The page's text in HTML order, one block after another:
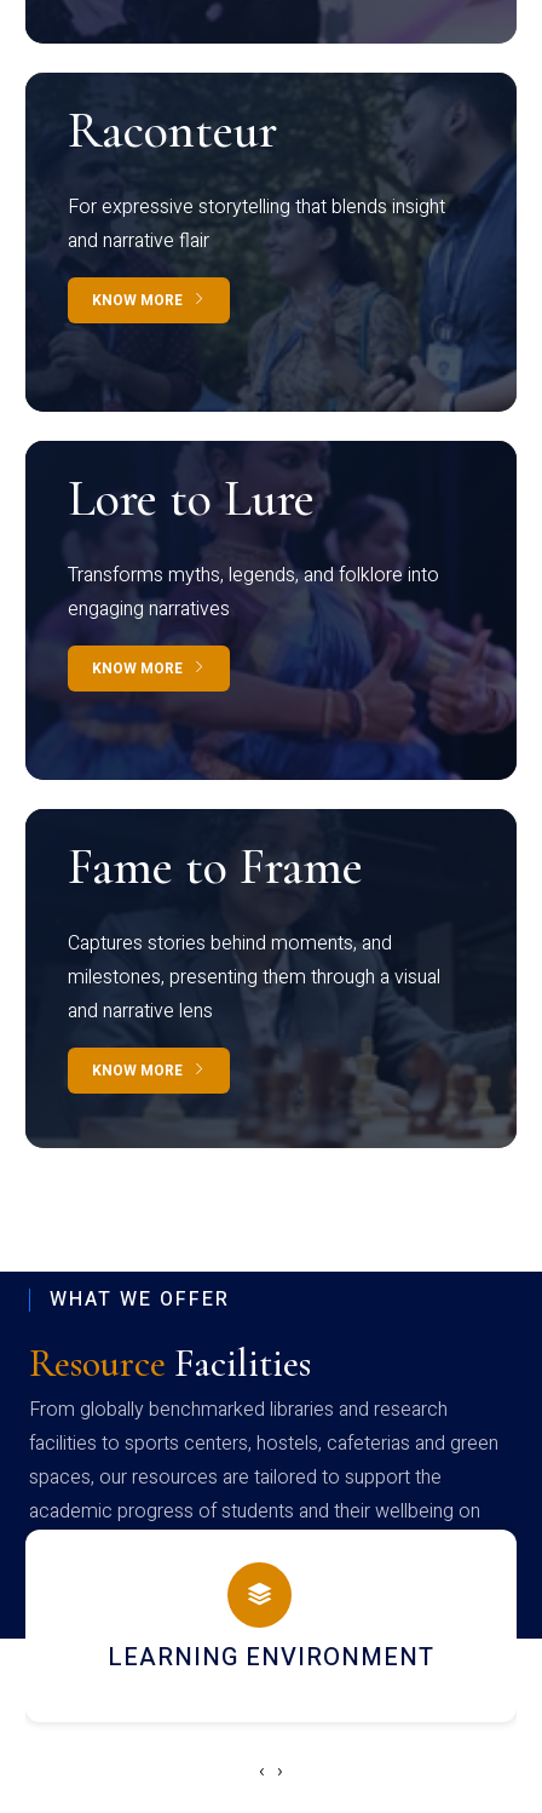
Raconteur
For expressive storytelling that blends insight
and narrative flair
KNOW MORE
Lore to Lure
Transforms myths, legends, and folklore into
engaging narratives
KNOW MORE
Fame to Frame
Captures stories behind moments, and
milestones, presenting them through a visual
and narrative lens
KNOW MORE
WHAT WE OFFER
Resource Facilities
From globally benchmarked libraries and research
facilities to sports centers, hostels, cafeterias and green
spaces, our resources are tailored to support the
academic progress of students and their wellbeing on
campus
HOSTEL AND DINING
‹ ›